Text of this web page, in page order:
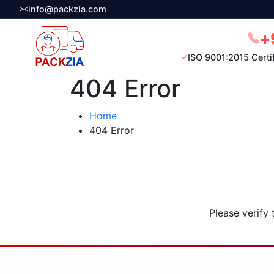
info@packzia.com
ISO 9001:2015
404 Error
Home
404 Error
Please verify